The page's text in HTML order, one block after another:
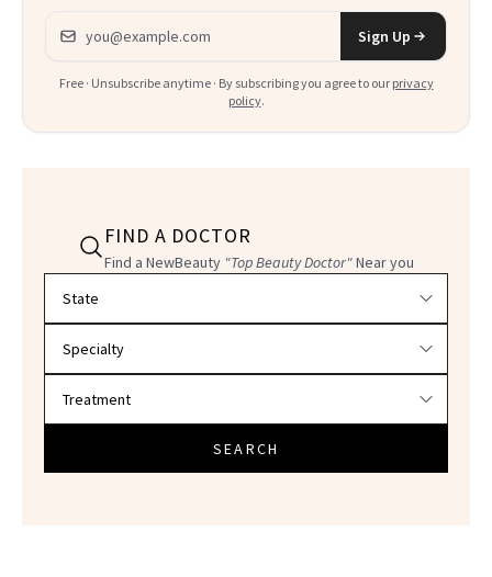
Email address
Sign Up
Free · Unsubscribe anytime · By subscribing you agree to our privacy
policy.
FIND A DOCTOR
Find a NewBeauty "Top Beauty Doctor"Near you
SEARCH